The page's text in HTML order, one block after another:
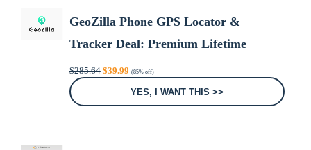
GeoZilla Phone GPS Locator &
Tracker Deal: Premium Lifetime
Subscription
$285.64 Original
price
$39.99
price
is:
$39.99.
(85% off)
YES, I WANT THIS >>